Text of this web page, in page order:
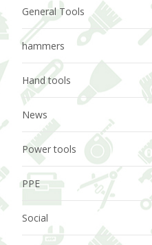
General Tools
hammers
Hand tools
News
Power tools
PPE
Social